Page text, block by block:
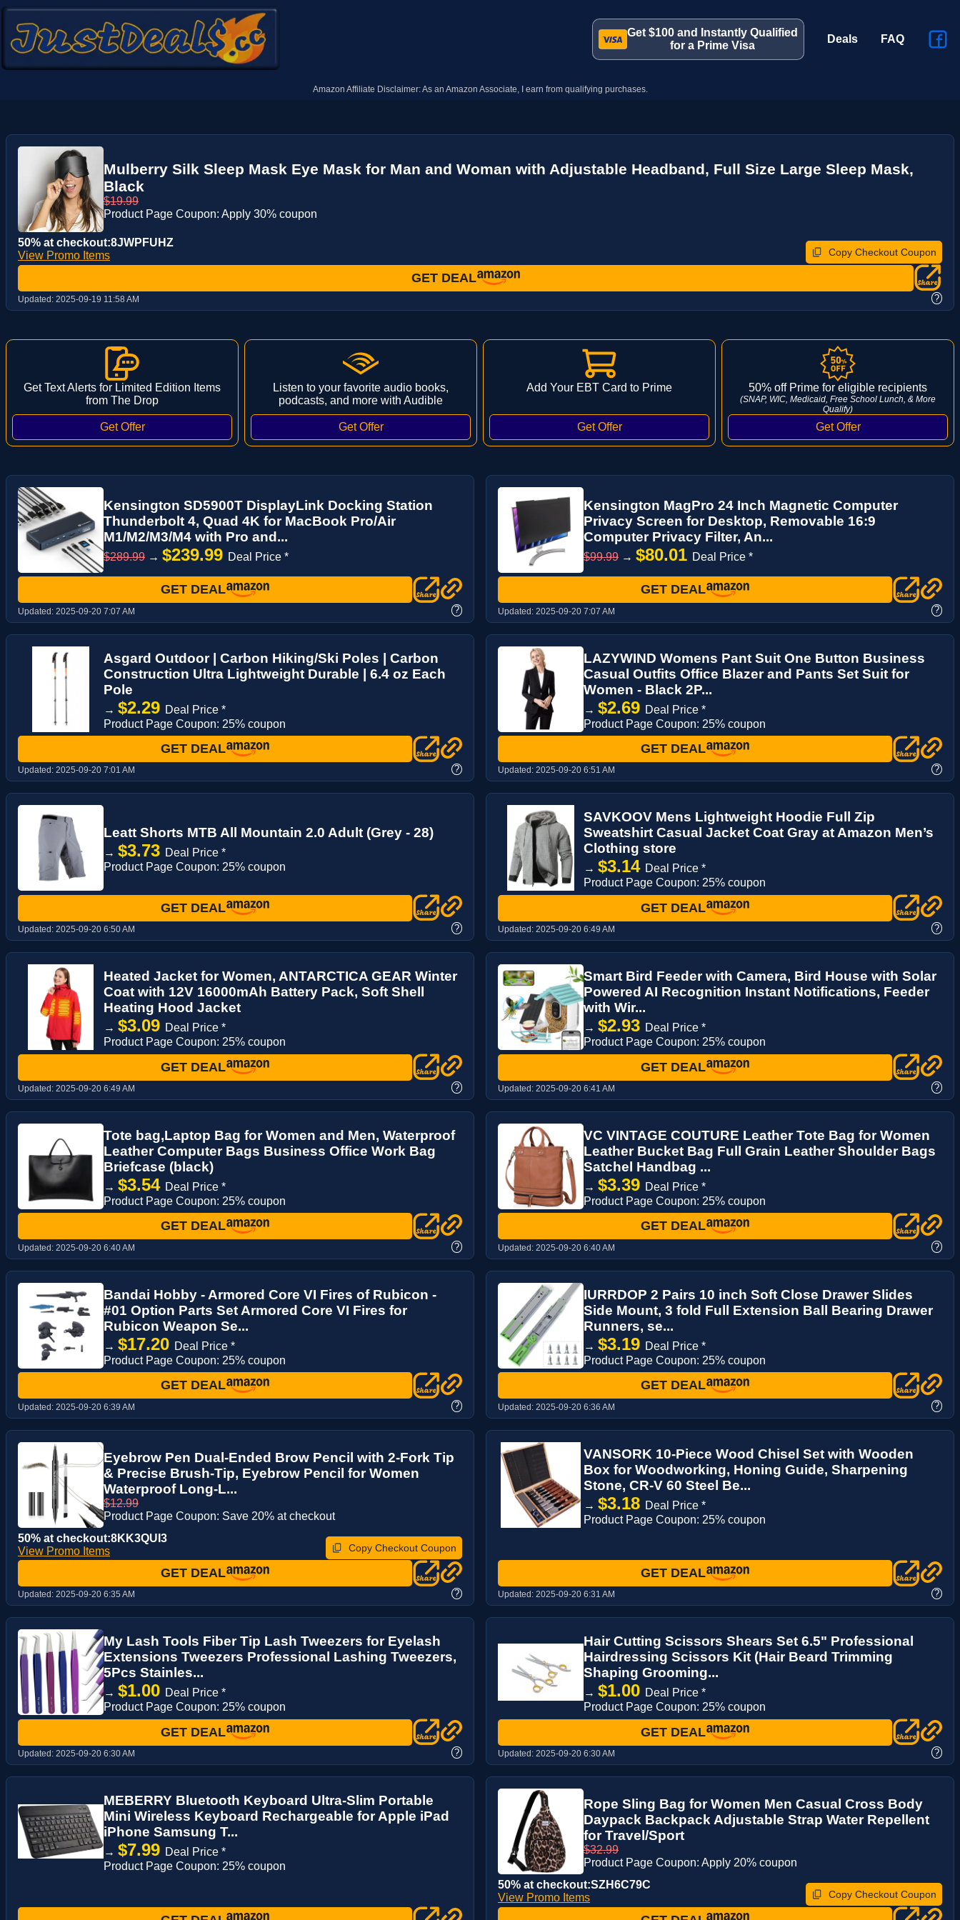
Get $100 and Instantly Qualified
for a Prime Visa
Deals FAQ
Amazon Affiliate Disclaimer: As an Amazon Associate, I earn from qualifying purchases.
Mulberry Silk Sleep Mask Eye Mask for Man and Woman with Adjustable Headband, Full Size Large Sleep Mask,
Black
$19.99
Product Page Coupon: Apply 30% coupon
50% at checkout:8JWPFUHZ
View Promo Items
Copy Checkout Coupon
GET DEAL
Updated: 2025-09-19 11:58 AM ?
Get Text Alerts for Limited Edition Items
from The Drop
Listen to your favorite audio books,
podcasts, and more with Audible
Add Your EBT Card to Prime 50% off Prime for eligible recipients
(SNAP, WIC, Medicaid, Free School Lunch, & More
Qualify)
Kensington SD5900T DisplayLink Docking Station
Thunderbolt 4, Quad 4K for MacBook Pro/Air
M1/M2/M3/M4 with Pro and...
$289.99 → $239.99 Deal Price *
GET DEAL
Updated: 2025-09-20 7:07 AM ?
Kensington MagPro 24 Inch Magnetic Computer
Privacy Screen for Desktop, Removable 16:9
Computer Privacy Filter, An...
$99.99 → $80.01 Deal Price *
GET DEAL
Updated: 2025-09-20 7:07 AM ?
Asgard Outdoor | Carbon Hiking/Ski Poles | Carbon
Construction Ultra Lightweight Durable | 6.4 oz Each
Pole
→ $2.29 Deal Price *
Product Page Coupon: 25% coupon
GET DEAL
Updated: 2025-09-20 7:01 AM ?
LAZYWIND Womens Pant Suit One Button Business
Casual Outfits Office Blazer and Pants Set Suit for
Women - Black 2P...
→ $2.69 Deal Price *
Product Page Coupon: 25% coupon
GET DEAL
Updated: 2025-09-20 6:51 AM ?
Leatt Shorts MTB All Mountain 2.0 Adult (Grey - 28)
→ $3.73 Deal Price *
Product Page Coupon: 25% coupon
GET DEAL
Updated: 2025-09-20 6:50 AM ?
SAVKOOV Mens Lightweight Hoodie Full Zip
Sweatshirt Casual Jacket Coat Gray at Amazon Men’s
Clothing store
→ $3.14 Deal Price *
Product Page Coupon: 25% coupon
GET DEAL
Updated: 2025-09-20 6:49 AM ?
Heated Jacket for Women, ANTARCTICA GEAR Winter
Coat with 12V 16000mAh Battery Pack, Soft Shell
Heating Hood Jacket
→ $3.09 Deal Price *
Product Page Coupon: 25% coupon
GET DEAL
Updated: 2025-09-20 6:49 AM ?
Smart Bird Feeder with Camera, Bird House with Solar
Powered AI Recognition Instant Notifications, Feeder
with Wir...
→ $2.93 Deal Price *
Product Page Coupon: 25% coupon
GET DEAL
Updated: 2025-09-20 6:41 AM ?
Tote bag,Laptop Bag for Women and Men, Waterproof
Leather Computer Bags Business Office Work Bag
Briefcase (black)
→ $3.54 Deal Price *
Product Page Coupon: 25% coupon
GET DEAL
Updated: 2025-09-20 6:40 AM ?
VC VINTAGE COUTURE Leather Tote Bag for Women
Leather Bucket Bag Full Grain Leather Shoulder Bags
Satchel Handbag ...
→ $3.39 Deal Price *
Product Page Coupon: 25% coupon
GET DEAL
Updated: 2025-09-20 6:40 AM ?
Bandai Hobby - Armored Core VI Fires of Rubicon -
#01 Option Parts Set Armored Core VI Fires for
Rubicon Weapon Se...
→ $17.20 Deal Price *
Product Page Coupon: 25% coupon
GET DEAL
Updated: 2025-09-20 6:39 AM ?
IURRDOP 2 Pairs 10 inch Soft Close Drawer Slides
Side Mount, 3 fold Full Extension Ball Bearing Drawer
Runners, se...
→ $3.19 Deal Price *
Product Page Coupon: 25% coupon
GET DEAL
Updated: 2025-09-20 6:36 AM ?
Eyebrow Pen Dual-Ended Brow Pencil with 2-Fork Tip
& Precise Brush-Tip, Eyebrow Pencil for Women
Waterproof Long-L...
$12.99
Product Page Coupon: Save 20% at checkout
50% at checkout:8KK3QUI3
View Promo Items
Copy Checkout Coupon
GET DEAL
Updated: 2025-09-20 6:35 AM ?
VANSORK 10-Piece Wood Chisel Set with Wooden
Box for Woodworking, Honing Guide, Sharpening
Stone, CR-V 60 Steel Be...
→ $3.18 Deal Price *
Product Page Coupon: 25% coupon
GET DEAL
Updated: 2025-09-20 6:31 AM ?
My Lash Tools Fiber Tip Lash Tweezers for Eyelash
Extensions Tweezers Professional Lashing Tweezers,
5Pcs Stainles...
→ $1.00 Deal Price *
Product Page Coupon: 25% coupon
GET DEAL
Updated: 2025-09-20 6:30 AM ?
Hair Cutting Scissors Shears Set 6.5" Professional
Hairdressing Scissors Kit (Hair Beard Trimming
Shaping Grooming...
→ $1.00 Deal Price *
Product Page Coupon: 25% coupon
GET DEAL
Updated: 2025-09-20 6:30 AM ?
MEBERRY Bluetooth Keyboard Ultra-Slim Portable
Mini Wireless Keyboard Rechargeable for Apple iPad
iPhone Samsung T...
→ $7.99 Deal Price *
Product Page Coupon: 25% coupon
Rope Sling Bag for Women Men Casual Cross Body
Daypack Backpack Adjustable Strap Water Repellent
for Travel/Sport
$32.99
Product Page Coupon: Apply 20% coupon
50% at checkout:SZH6C79C
View Promo Items
Copy Checkout Coupon